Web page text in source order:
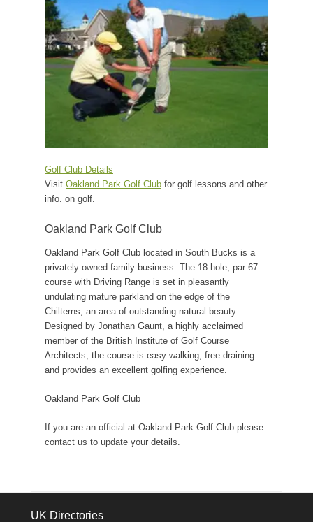
Golf Club Details
Visit Oakland Park Golf Club for golf lessons and other
info. on golf.
Oakland Park Golf Club
Oakland Park Golf Club located in South Bucks is a
privately owned family business. The 18 hole, par 67
course with Driving Range is set in pleasantly
undulating mature parkland on the edge of the
Chilterns, an area of outstanding natural beauty.
Designed by Jonathan Gaunt, a highly acclaimed
member of the British Institute of Golf Course
Architects, the course is easy walking, free draining
and provides an excellent golfing experience.
Oakland Park Golf Club
If you are an official at Oakland Park Golf Club please
contact us to update your details.
UK Directories